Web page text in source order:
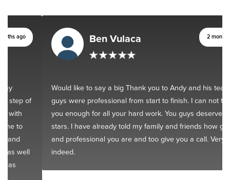
Ben Vulaca 2 months ago
Would like to say a big Thank you to Andy and his team. You
guys were professional from start to finish. I can not thank
you enough for all your hard work. You guys deserve 10
stars. I have already told my family and friends how good
and professional you are and too give you a call. Very happy
indeed.